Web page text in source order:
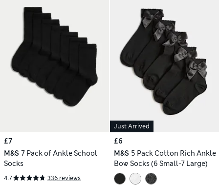
£7
M&S 7 Pack of Ankle School
Socks
4.7 336 reviews
Just Arrived
£6
M&S 5 Pack Cotton Rich Ankle
Bow Socks (6 Small-7 Large)